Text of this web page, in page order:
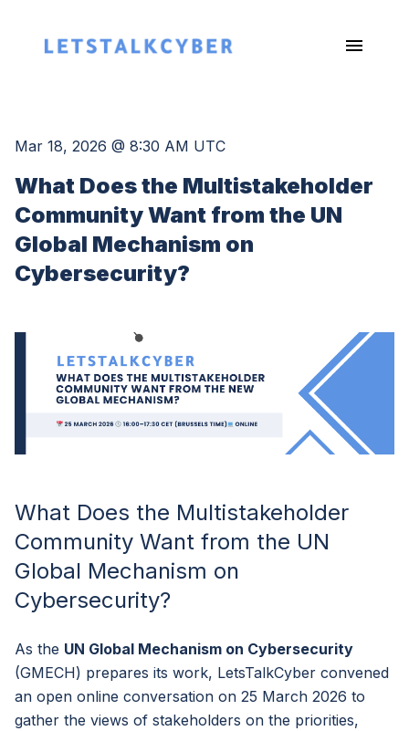
Mar 18, 2026 @ 8:30 AM UTC
What Does the Multistakeholder
Community Want from the UN
Global Mechanism on
Cybersecurity?
What Does the Multistakeholder
Community Want from the UN
Global Mechanism on
Cybersecurity?
As the UN Global Mechanism on Cybersecurity
(GMECH) prepares its work, LetsTalkCyber convened
an open online conversation on 25 March 2026 to
gather the views of stakeholders on the priorities,